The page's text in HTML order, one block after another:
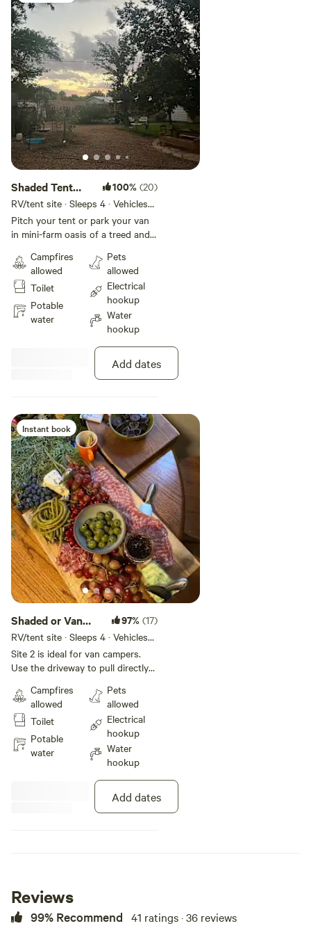
Shaded Tent
Spot #1
100% (20)
RV/tent site · Sleeps 4 · Vehicles
under 25 ft
Pitch your tent or park your van
in mini-farm oasis of a treed and
exists to choose your ideal spot.
Covered outside cooking space
available, as well as filtered water,
and use of inside bathroom,
kitchen, and laundry upon
request. Casa de Cass has great
wifi and is located just 10 min,
from Downtown ABQ. Come to
the city to enjoy the food and
here for you to have a peaceful
and lovely experience in Burque!
Casa de Cass is located 10 min,
from the BioPark (Zoo, Aquarium,
and Botanical Garden), Old Town
ABQ, Zendo Coffee, and the
Downtown Growers Market. UNM
campus and hospital is 15 min,
away, and the Sandia Mountains
and hiking and biking trails are an
easy 20 min. drive away. Hosts
are happy to provide local
recommendations for food, art,
music, museums, yoga, climbing,
Campfires
allowed
Toilet
Potable
water
Pets
allowed
Electrical
hookup
Water
hookup
Add dates
Instant book
Shaded or Van
Camp Spot #2
97% (17)
RV/tent site · Sleeps 4 · Vehicles
under 25 ft
Site 2 is ideal for van campers.
Use the driveway to pull directly
shade throughout the day. Make
yourself at home amongst the
plants, chickens, honey bees, and
resident cat, Ham. Outside tables
and cook area, with filtered
drinking water available. You are
also able to use house bathroom,
kitchen and laundry upon
Campfires
allowed
Toilet
Potable
water
Pets
allowed
Electrical
hookup
Water
hookup
Add dates
Reviews
99% Recommend 41 ratings · 36 reviews